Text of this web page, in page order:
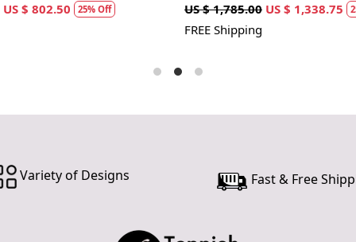
US $ 802.50
25% Off
US $ 1,785.00 US $ 1,338.75
FREE Shipping
Variety of Designs Fast & Free